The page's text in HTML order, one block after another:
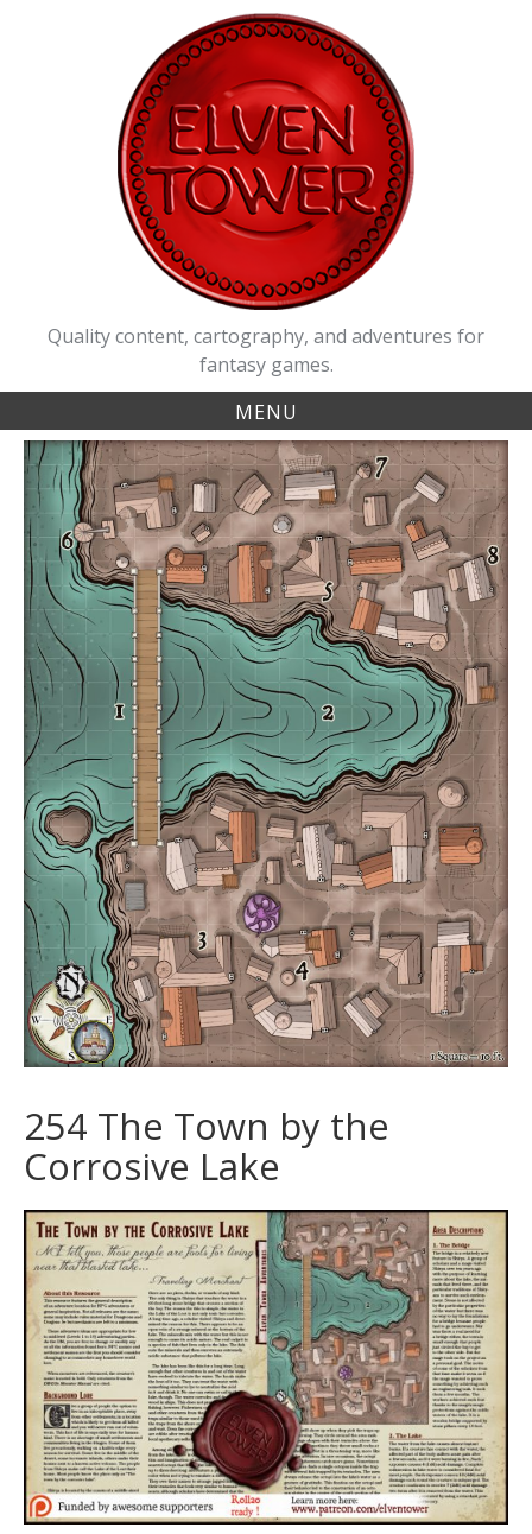
Quality content, cartography, and adventures for
fantasy games.
MENU
254 The Town by the
Corrosive Lake